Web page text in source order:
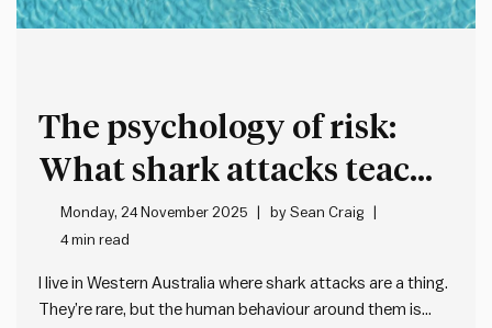
The psychology of risk:
What shark attacks teach
leaders
Monday, 24 November 2025 bySean Craig
4 min read
I live in Western Australia where shark attacks are a thing.
They’re rare, but the human behaviour around them is